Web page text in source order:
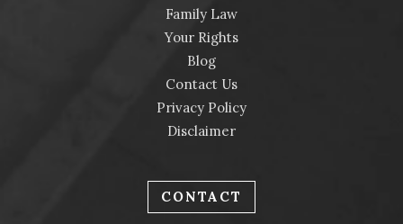
Family Law
Your Rights
Blog
Contact Us
Privacy Policy
Disclaimer
CONTACT